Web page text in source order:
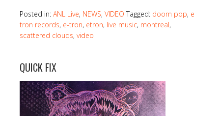
Posted in: ANL Live, NEWS, VIDEO Tagged: doom pop, e
tron records, e-tron, etron, live music, montreal,
scattered clouds, video
QUICK FIX